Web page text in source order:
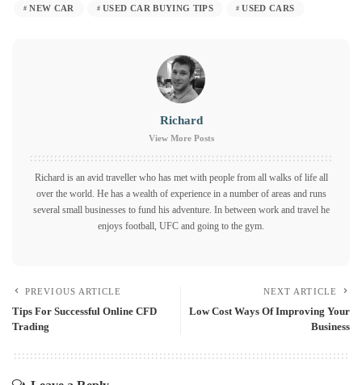
NEW CAR USED CAR BUYING TIPS USED CARS
Richard
View More Posts
Richard is an avid traveller who has met with people from all walks of life all
over the world. He has a wealth of experience in a number of areas and runs
several small businesses to fund his adventure. In between work and travel he
enjoys football, UFC and going to the gym.
PREVIOUS ARTICLE
Tips For Successful Online CFD
Trading
NEXT ARTICLE
Low Cost Ways Of Improving Your
Business